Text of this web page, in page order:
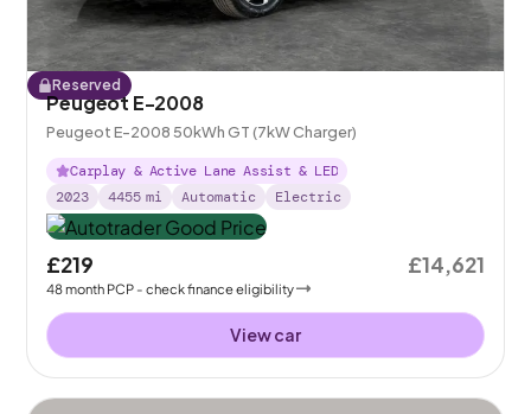
Reserved
Peugeot E-2008
Peugeot E-2008 50kWh GT (7kW Charger)
Carplay & Active Lane Assist & LED
2023
4455 mi Automatic Electric
£219
48month PCP - check finance eligibility
£14,621
View car